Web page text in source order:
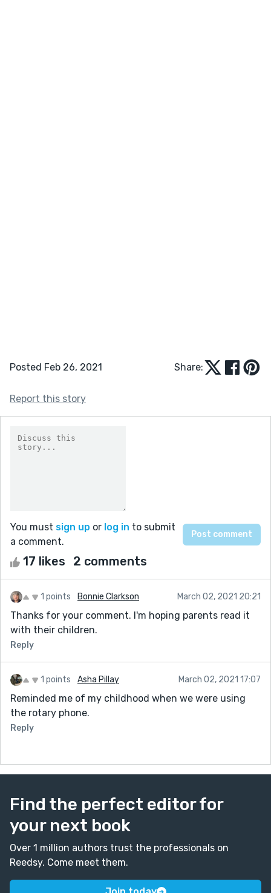
Posted Feb 26, 2021 Share:
Report this story
You must sign up or log in to submit
a comment.
17 likes 2 comments
1 points Bonnie Clarkson March 02, 2021 20:21
Thanks for your comment. I'm hoping parents read it
with their children.
Reply
1 points Asha Pillay March 02, 2021 17:07
Reminded me of my childhood when we were using
the rotary phone.
Reply
Find the perfect editor for
your next book
Over 1 million authors trust the professionals on
Reedsy. Come meet them.